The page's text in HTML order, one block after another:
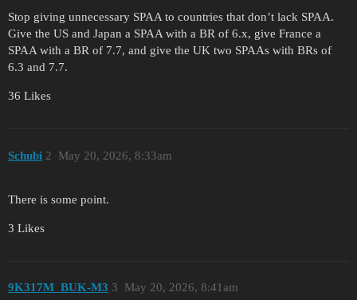
Stop giving unnecessary SPAA to countries that don’t lack SPAA.
Give the US and Japan a SPAA with a BR of 6.x, give France a
SPAA with a BR of 7.7, and give the UK two SPAAs with BRs of
6.3 and 7.7.
36 Likes
Schubi May 20, 2026, 8:33am
2
There is some point.
3 Likes
9K317M_BUK-M3 May 20, 2026, 8:41am
3